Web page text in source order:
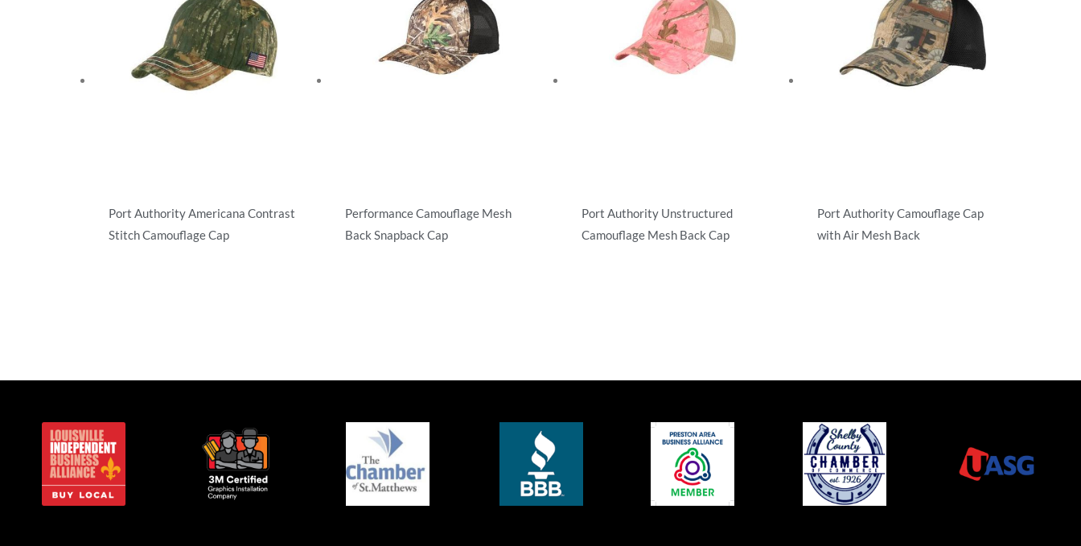
Port Authority Americana Contrast
Stitch Camouflage Cap
Performance Camouflage Mesh
Back Snapback Cap
Port Authority Unstructured
Camouflage Mesh Back Cap
Port Authority Camouflage Cap
with Air Mesh Back